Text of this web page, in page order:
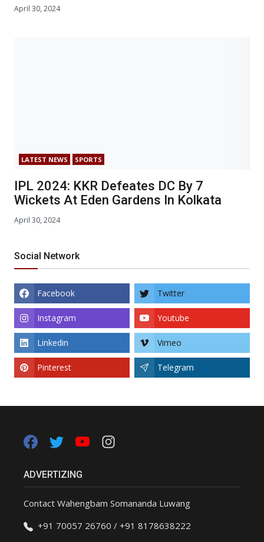
April 30, 2024
LATEST NEWS SPORTS
IPL 2024: KKR Defeates DC By 7
Wickets At Eden Gardens In Kolkata
April 30, 2024
Social Network
Facebook Twitter
Instagram Youtube
Linkedin Vimeo
Pinterest Telegram
ADVERTIZING
Contact Wahengbam Somananda Luwang
+91 70057 26760 / +91 8178638222